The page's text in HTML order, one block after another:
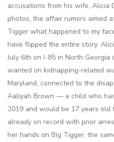
accusations from his wife, Alicia
photos, the affair rumors aimed
Tigger what happened to my
have flipped the entire story.
July 6th on I-85 in North
wanted on kidnapping-related
Maryland, connected to the
Aaliyah Brown — a child who
2019 and would be 17 years old
already on record with prior
her hands on Big Tigger, the